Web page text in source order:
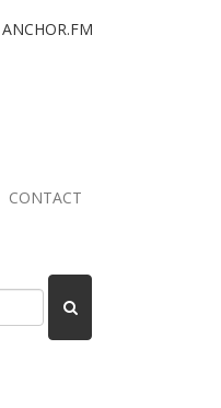
ANCHOR.FM
CONTACT